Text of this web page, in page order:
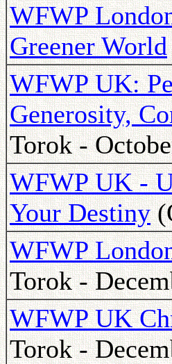
WFWP
Greener World
WFWP UK:
Generosity,
Torok -
WFWP UK -
Your Destiny
WFWP
Torok -
WFWP UK
Torok -